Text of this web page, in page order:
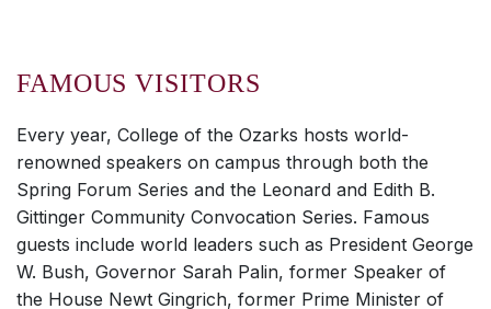
FAMOUS VISITORS
Every year, College of the Ozarks hosts world-
renowned speakers on campus through both the
Spring Forum Series and the Leonard and Edith B.
Gittinger Community Convocation Series. Famous
guests include world leaders such as President George
W. Bush, Governor Sarah Palin, former Speaker of
the House Newt Gingrich, former Prime Minister of